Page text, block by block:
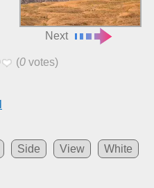
Next
(0 votes)
Side View White